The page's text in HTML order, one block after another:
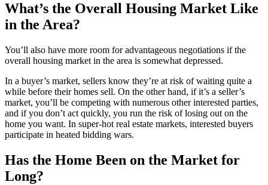
What’s the Overall Housing Market Like
in the Area?
You’ll also have more room for advantageous negotiations if the
overall housing market in the area is somewhat depressed.
In a buyer’s market, sellers know they’re at risk of waiting quite a
while before their homes sell. On the other hand, if it’s a seller’s
market, you’ll be competing with numerous other interested parties,
and if you don’t act quickly, you run the risk of losing out on the
home you want. In super-hot real estate markets, interested buyers
participate in heated bidding wars.
Has the Home Been on the Market for
Long?